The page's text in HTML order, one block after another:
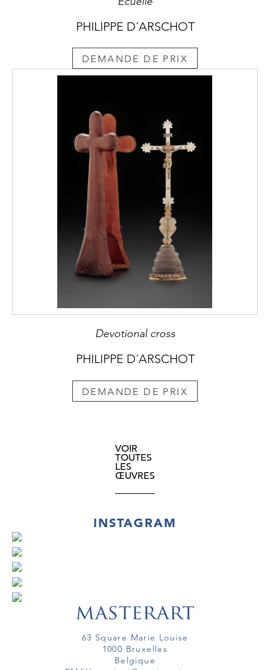
PHILIPPE D´ARSCHOT
DEMANDE DE PRIX
Devotional cross
PHILIPPE D´ARSCHOT
DEMANDE DE PRIX
VOIR
TOUTES
LES
ŒUVRES
INSTAGRAM
63 Square Marie Louise
1000 Bruxelles
Belgique